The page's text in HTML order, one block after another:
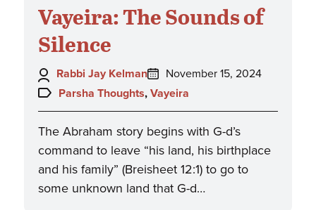
Vayeira: The Sounds of
Silence
Author:
Rabbi Jay Kelman
Posted
on:
November 15, 2024
Topics:
Parsha Thoughts, Vayeira
The Abraham story begins with G-d’s
command to leave “his land, his birthplace
and his family” (Breisheet 12:1) to go to
some unknown land that G-d…